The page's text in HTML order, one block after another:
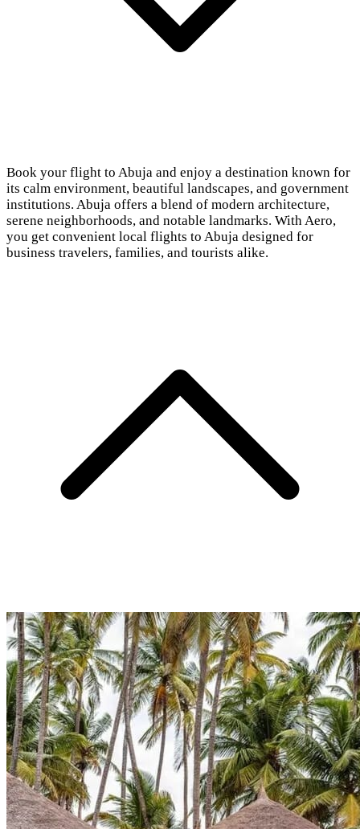
Book your flight to Abuja and enjoy a destination known for
its calm environment, beautiful landscapes, and government
institutions. Abuja offers a blend of modern architecture,
serene neighborhoods, and notable landmarks. With Aero,
you get convenient local flights to Abuja designed for
business travelers, families, and tourists alike.